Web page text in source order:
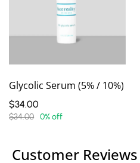
Glycolic Serum (5% / 10%)
$34.00
$34.00 0% off
Customer Reviews